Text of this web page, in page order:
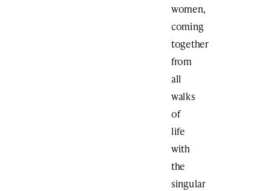
women,
coming
together
from
all
walks
of
life
with
the
singular